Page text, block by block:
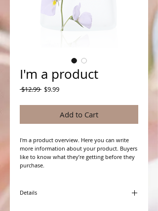
I'm a product
$12.99 Regular
$9.99Sale
Add to Cart
I'm a product overview. Here you can write
more information about your product. Buyers
like to know what they’re getting before they
purchase.
Details